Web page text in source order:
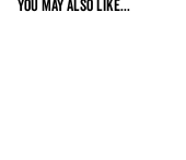
You may also like...